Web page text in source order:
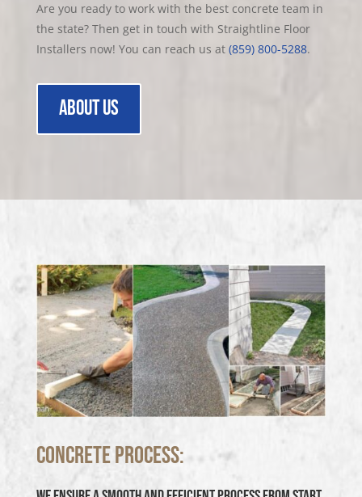
Are you ready to work with the best concrete team in
the state? Then get in touch with Straightline Floor
Installers now! You can reach us at (859) 800-5288.
about us
Concrete Process: